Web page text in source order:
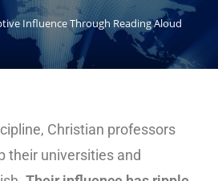
Influence Through Reading Aloud
Christian professors
their universities and